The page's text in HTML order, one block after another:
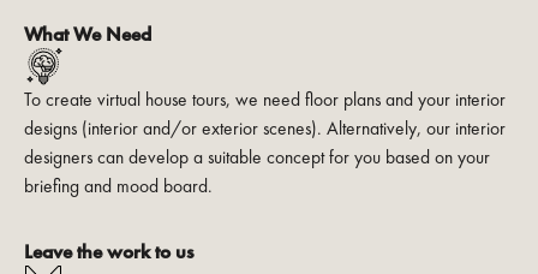
What We Need
To create virtual house tours, we need floor plans and your interior
designs (interior and/or exterior scenes). Alternatively, our interior
designers can develop a suitable concept for you based on your
briefing and mood board.
Leave the work to us